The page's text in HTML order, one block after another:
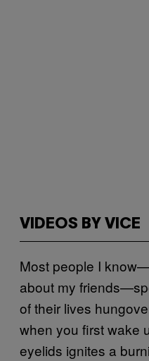
VIDEOS BY VICE
Most people I
about my
of their lives
when you first wake
eyelids ignites a